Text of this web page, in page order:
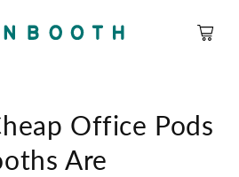
Cart
Office Pods
Are